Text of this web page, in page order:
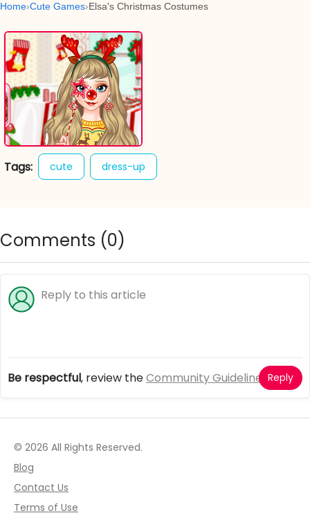
Home Cute Games Elsa's Christmas Costumes
Tags: cute dress-up
Comments (0)
Be respectful, review theCommunity Guidelines Reply
© 2026 All Rights Reserved.
Blog
Contact Us
Terms of Use